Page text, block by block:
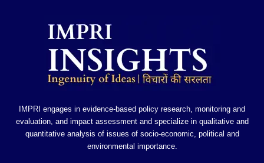
IMPRI engages in evidence-based policy research, monitoring and
evaluation, and impact assessment and specialize in qualitative and
quantitative analysis of issues of socio-economic, political and
environmental importance.